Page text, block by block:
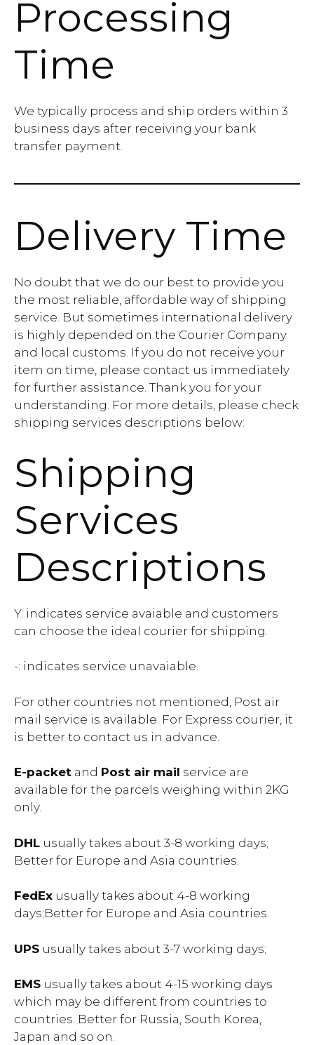
Processing
Time
We typically process and ship orders within 3
business days after receiving your bank
transfer payment.
Delivery Time
No doubt that we do our best to provide you
the most reliable, affordable way of shipping
service. But sometimes international delivery
is highly depended on the Courier Company
and local customs. If you do not receive your
item on time, please contact us immediately
for further assistance. Thank you for your
understanding. For more details, please check
shipping services descriptions below:
Shipping
Services
Descriptions
Y: indicates service avaiable and customers
can choose the ideal courier for shipping.
-: indicates service unavaiable.
For other countries not mentioned, Post air
mail service is available. For Express courier, it
is better to contact us in advance.
E-packet and Post air mail service are
available for the parcels weighing within 2KG
only.
DHL usually takes about 3-8 working days;
Better for Europe and Asia countries.
FedEx usually takes about 4-8 working
days;Better for Europe and Asia countries.
UPS usually takes about 3-7 working days;
EMS usually takes about 4-15 working days
which may be different from countries to
countries. Better for Russia, South Korea,
Japan and so on.